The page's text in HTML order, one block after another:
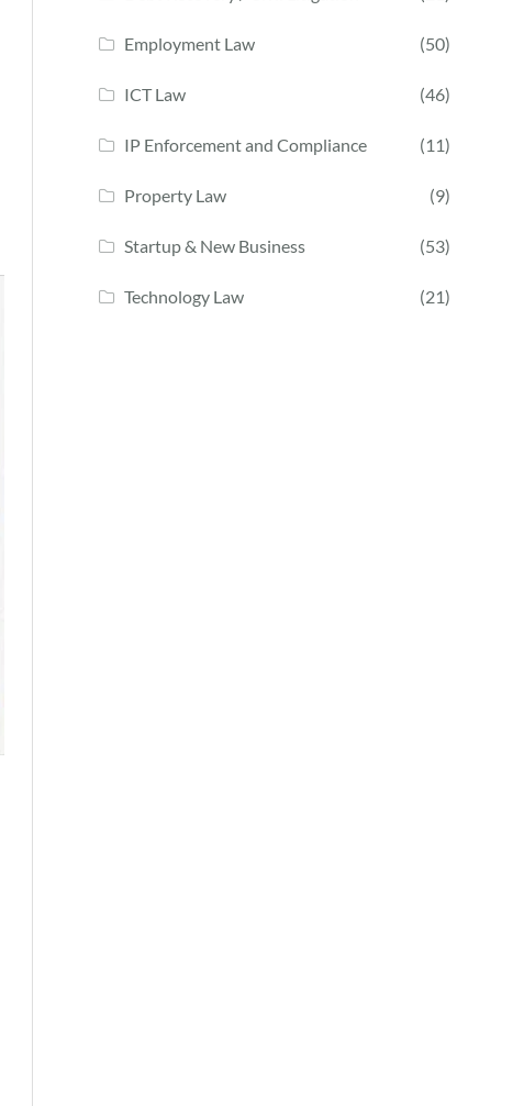
Employment Law (50)
ICT Law (46)
IP Enforcement and Compliance (11)
Property Law (9)
Startup & New Business (53)
Technology Law (21)